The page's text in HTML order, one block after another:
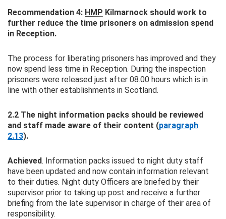
Recommendation 4: HMP Kilmarnock should work to
further reduce the time prisoners on admission spend
in Reception.
The process for liberating prisoners has improved and they
now spend less time in Reception. During the inspection
prisoners were released just after 08.00 hours which is in
line with other establishments in Scotland.
2.2 The night information packs should be reviewed
and staff made aware of their content (paragraph
2.13).
Achieved. Information packs issued to night duty staff
have been updated and now contain information relevant
to their duties. Night duty Officers are briefed by their
supervisor prior to taking up post and receive a further
briefing from the late supervisor in charge of their area of
responsibility.